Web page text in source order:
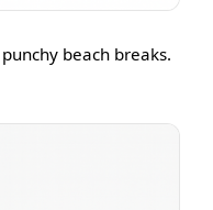
beach breaks.